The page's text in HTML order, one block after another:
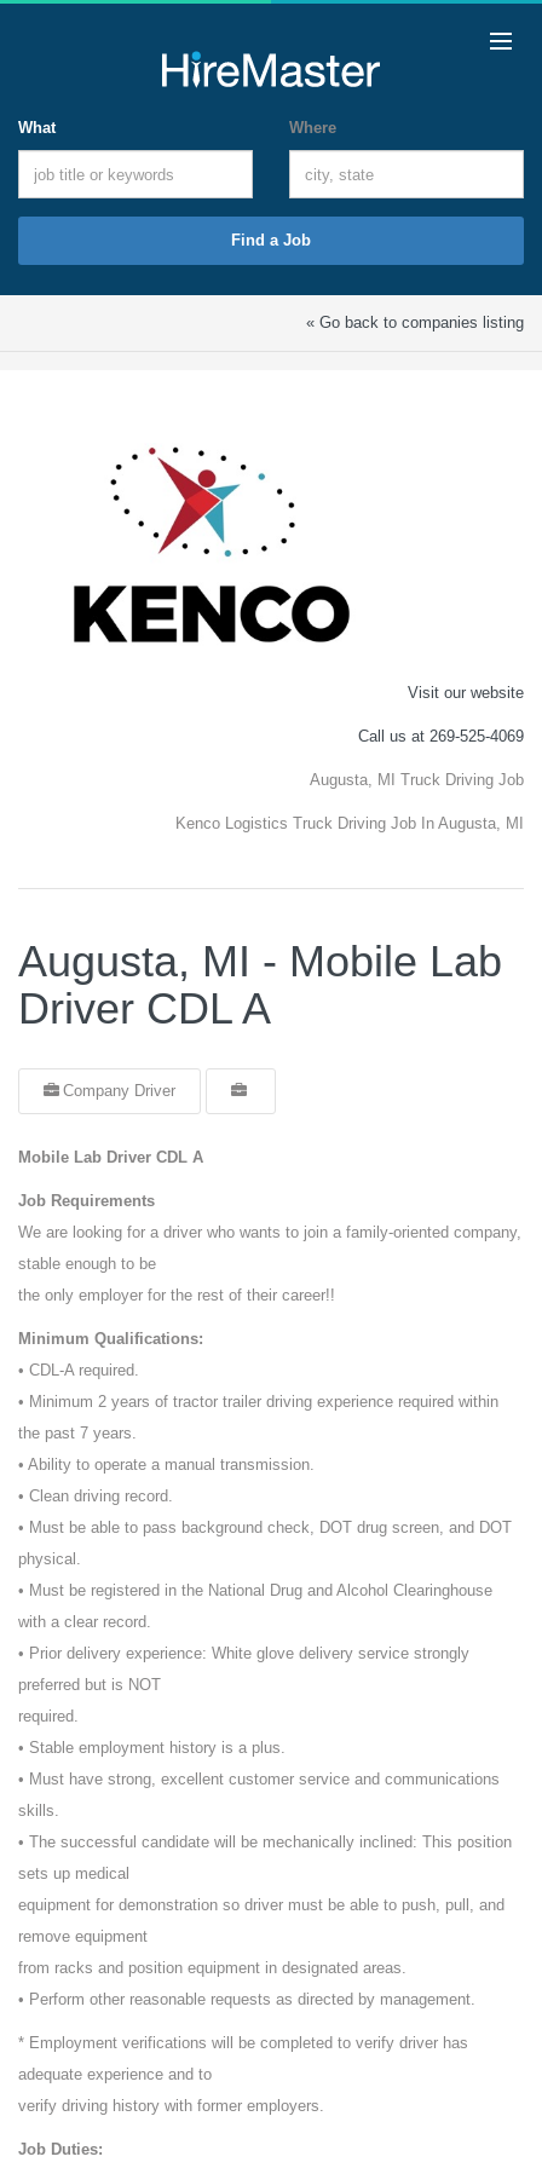
What Where
Find a Job
« Go back to companies listing
Visit our website
Call us at 269-525-4069
Augusta, MI Truck Driving Job
Kenco Logistics Truck Driving Job In Augusta, MI
Augusta, MI - Mobile Lab
Driver CDL A
Company Driver
Mobile Lab Driver CDL A
Job Requirements
We are looking for a driver who wants to join a family-oriented company,
stable enough to be
the only employer for the rest of their career!!
Minimum Qualifications:
• CDL-A required.
• Minimum 2 years of tractor trailer driving experience required within
the past 7 years.
• Ability to operate a manual transmission.
• Clean driving record.
• Must be able to pass background check, DOT drug screen, and DOT
physical.
• Must be registered in the National Drug and Alcohol Clearinghouse
with a clear record.
• Prior delivery experience: White glove delivery service strongly
preferred but is NOT
required.
• Stable employment history is a plus.
• Must have strong, excellent customer service and communications
skills.
• The successful candidate will be mechanically inclined: This position
sets up medical
equipment for demonstration so driver must be able to push, pull, and
remove equipment
from racks and position equipment in designated areas.
• Perform other reasonable requests as directed by management.
* Employment verifications will be completed to verify driver has
adequate experience and to
verify driving history with former employers.
Job Duties: